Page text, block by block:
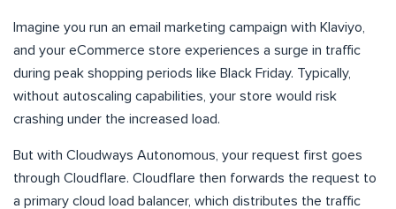
Imagine you run an email marketing campaign with Klaviyo,
and your eCommerce store experiences a surge in traffic
during peak shopping periods like Black Friday. Typically,
without autoscaling capabilities, your store would risk
crashing under the increased load.
But with Cloudways Autonomous, your request first goes
through Cloudflare. Cloudflare then forwards the request to
a primary cloud load balancer, which distributes the traffic